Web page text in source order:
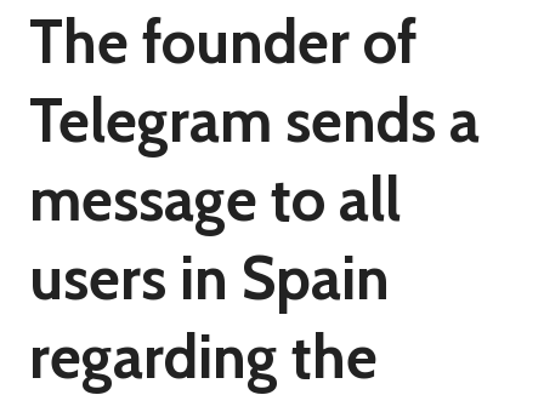
The founder of
Telegram sends a
message to all
users in Spain
regarding the